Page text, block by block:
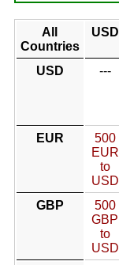
All
Countries
USD
USD ---
EUR
500
EUR
to
USD
GBP
500
GBP
to
USD